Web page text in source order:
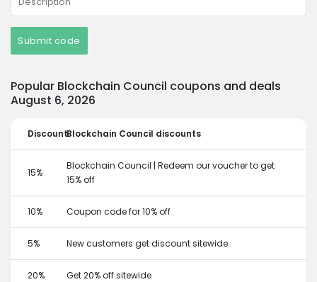
Submit code
Popular Blockchain Council coupons and deals
August 6, 2026
DiscountBlockchain Council discounts
15%
Blockchain Council | Redeem our voucher to get
15% off
10% Coupon code for 10% off
5% New customers get discount sitewide
20% Get 20% off sitewide